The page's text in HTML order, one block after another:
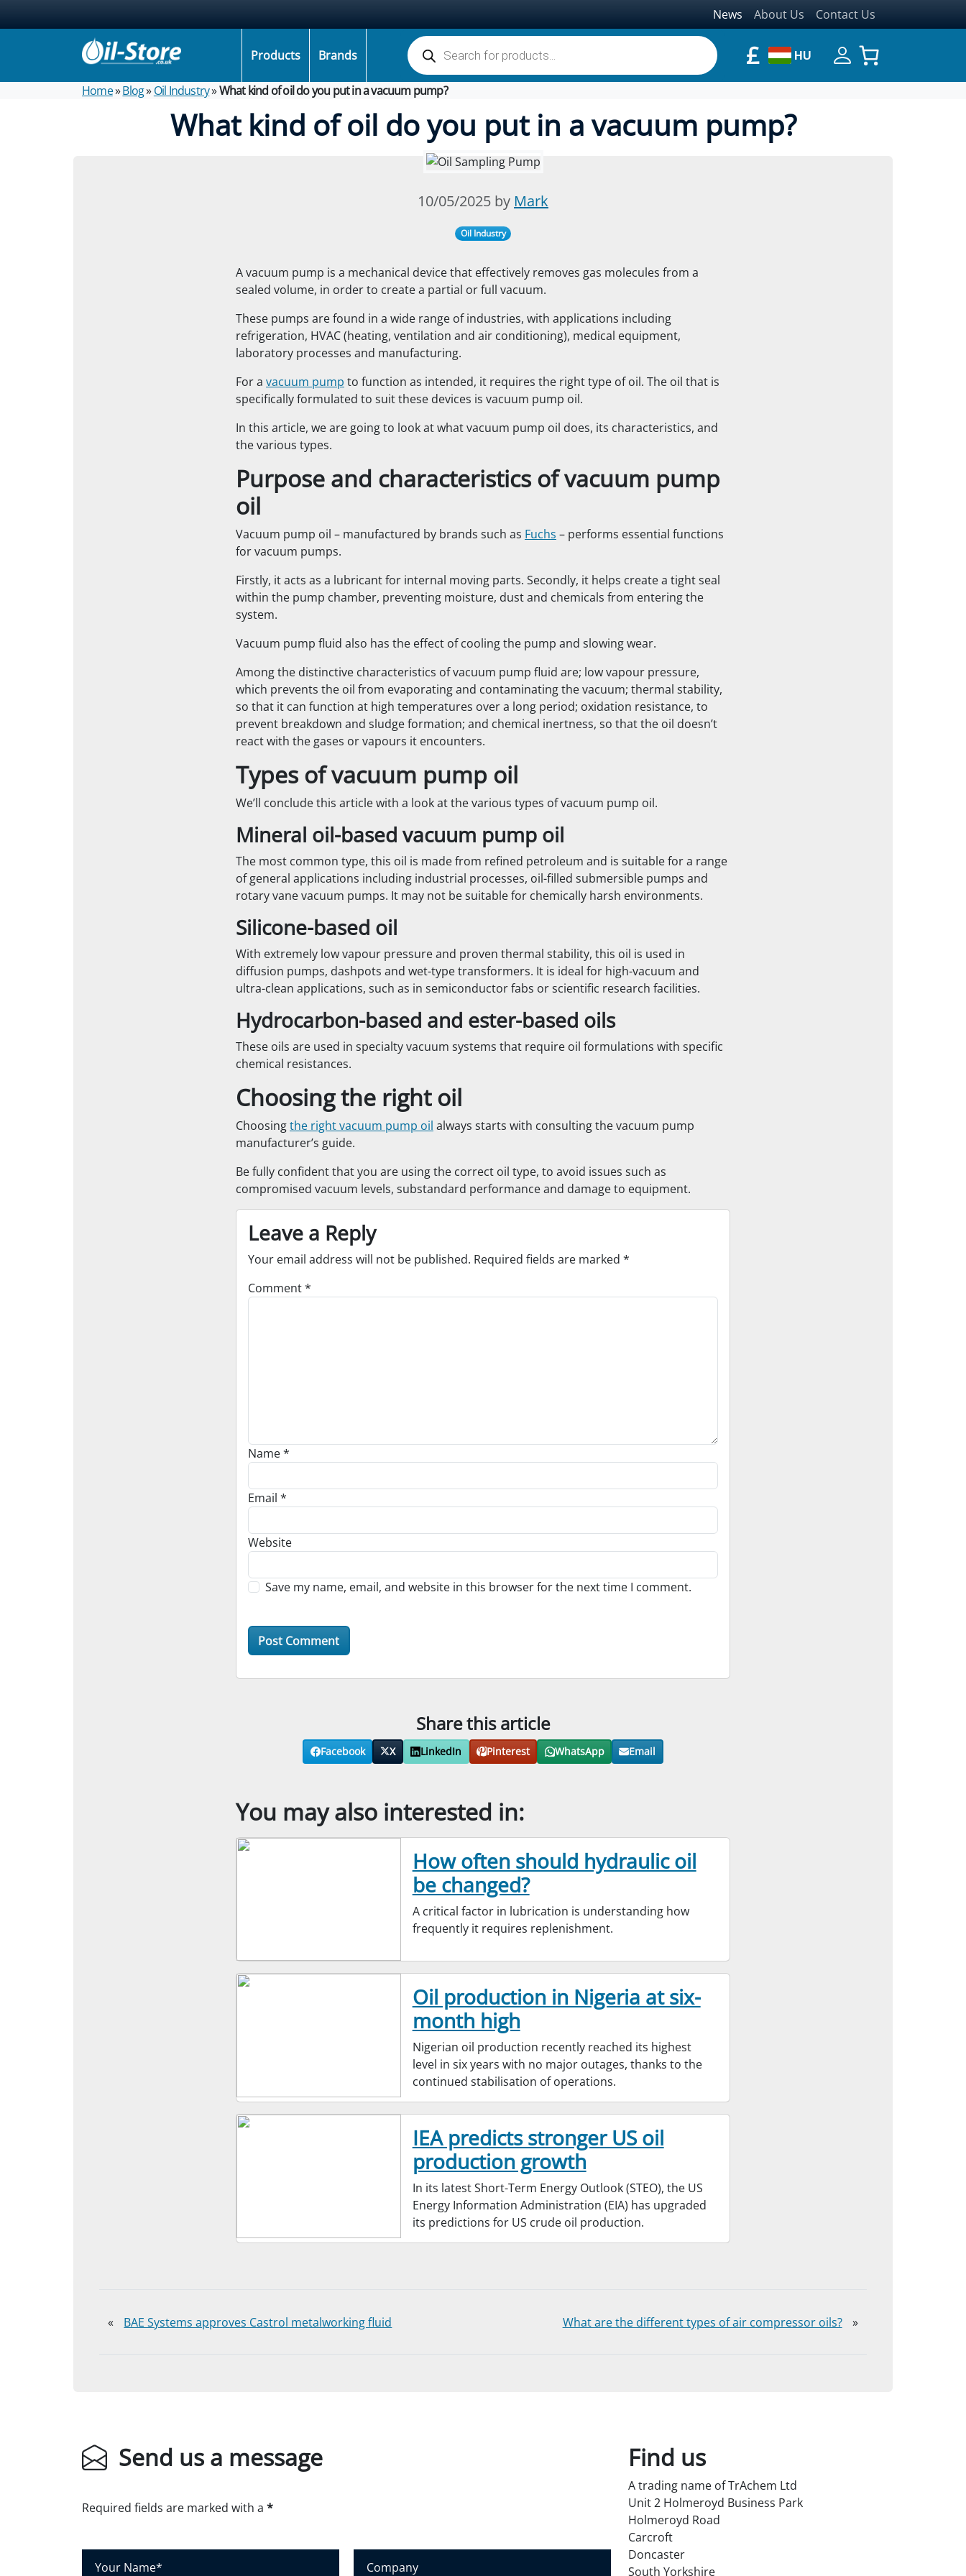
Products Brands £ HU
Products search
Home»Blog»Oil Industry»What kind of oil do you put in a vacuum pump?
What kind of oil do you put in a vacuum pump?
News About Us Contact Us
10/05/2025 by Mark
Oil Industry
A vacuum pump is a mechanical device that effectively removes gas molecules from a
sealed volume, in order to create a partial or full vacuum.
These pumps are found in a wide range of industries, with applications including
refrigeration, HVAC (heating, ventilation and air conditioning), medical equipment,
laboratory processes and manufacturing.
For a vacuum pump to function as intended, it requires the right type of oil. The oil that is
specifically formulated to suit these devices is vacuum pump oil.
In this article, we are going to look at what vacuum pump oil does, its characteristics, and
the various types.
Purpose and characteristics of vacuum pump
oil
Vacuum pump oil – manufactured by brands such as Fuchs – performs essential functions
for vacuum pumps.
Firstly, it acts as a lubricant for internal moving parts. Secondly, it helps create a tight seal
within the pump chamber, preventing moisture, dust and chemicals from entering the
system.
Vacuum pump fluid also has the effect of cooling the pump and slowing wear.
Among the distinctive characteristics of vacuum pump fluid are; low vapour pressure,
which prevents the oil from evaporating and contaminating the vacuum; thermal stability,
so that it can function at high temperatures over a long period; oxidation resistance, to
prevent breakdown and sludge formation; and chemical inertness, so that the oil doesn’t
react with the gases or vapours it encounters.
Types of vacuum pump oil
We’ll conclude this article with a look at the various types of vacuum pump oil.
Mineral oil-based vacuum pump oil
The most common type, this oil is made from refined petroleum and is suitable for a range
of general applications including industrial processes, oil-filled submersible pumps and
rotary vane vacuum pumps. It may not be suitable for chemically harsh environments.
Silicone-based oil
With extremely low vapour pressure and proven thermal stability, this oil is used in
diffusion pumps, dashpots and wet-type transformers. It is ideal for high-vacuum and
ultra-clean applications, such as in semiconductor fabs or scientific research facilities.
Hydrocarbon-based and ester-based oils
These oils are used in specialty vacuum systems that require oil formulations with specific
chemical resistances.
Choosing the right oil
Choosingthe right vacuum pump oil always starts with consulting the vacuum pump
manufacturer’s guide.
Be fully confident that you are using the correct oil type, to avoid issues such as
compromised vacuum levels, substandard performance and damage to equipment.
Leave a Reply
Your email address will not be published. Required fields are marked *
Comment*
Name*
Email *
Website
Save my name, email, and website in this browser for the next time I comment.
Share this article
Facebook X LinkedIn Pinterest WhatsApp Email
You may also interested in:
How often should hydraulic oil
be changed?
A critical factor in lubrication is understanding how
frequently it requires replenishment.
Oil production in Nigeria at six-
month high
Nigerian oil production recently reached its highest
level in six years with no major outages, thanks to the
continued stabilisation of operations.
IEA predicts stronger US oil
production growth
In its latest Short-Term Energy Outlook (STEO), the US
Energy Information Administration (EIA) has upgraded
its predictions for US crude oil production.
« BAE Systems approves Castrol metalworking fluid What are the different types of air compressor oils? »
Send us a message
Required fields are marked with a *
Find us
A trading name of TrAchem Ltd
Unit 2 Holmeroyd Business Park
Holmeroyd Road
Carcroft
Doncaster
South Yorkshire